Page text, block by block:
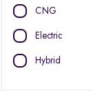
CNG
Electric
Hybrid